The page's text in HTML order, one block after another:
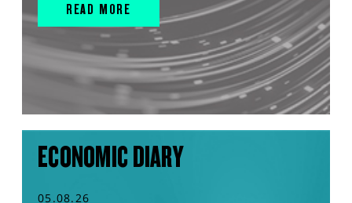
READ MORE
ECONOMIC DIARY
05.08.26